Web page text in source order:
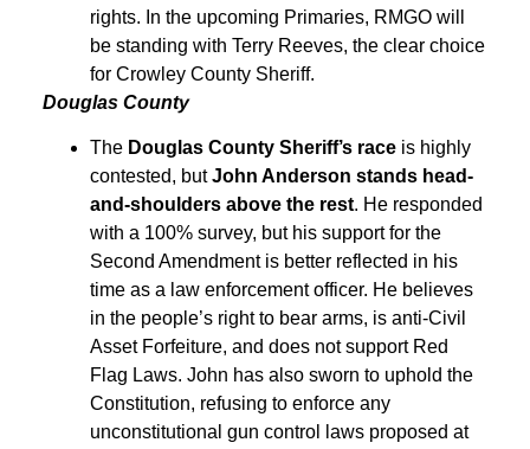
rights. In the upcoming Primaries, RMGO will
be standing with Terry Reeves, the clear choice
for Crowley County Sheriff.
Douglas County
The Douglas County Sheriff’s race is highly
contested, butJohn Anderson stands head-
and-shoulders above the rest. He responded
with a 100% survey, but his support for the
Second Amendment is better reflected in his
time as a law enforcement officer. He believes
in the people’s right to bear arms, is anti-Civil
Asset Forfeiture, and does not support Red
Flag Laws. John has also sworn to uphold the
Constitution, refusing to enforce any
unconstitutional gun control laws proposed at